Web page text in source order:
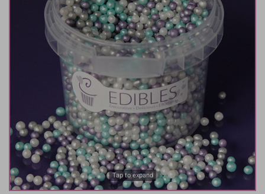
Tap to expand